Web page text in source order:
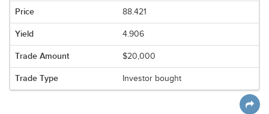
88.421
4.906
$20,000
Investor bought